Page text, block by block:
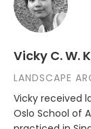
Vicky C. W.
LANDSCAPE
Vicky received
Oslo School of